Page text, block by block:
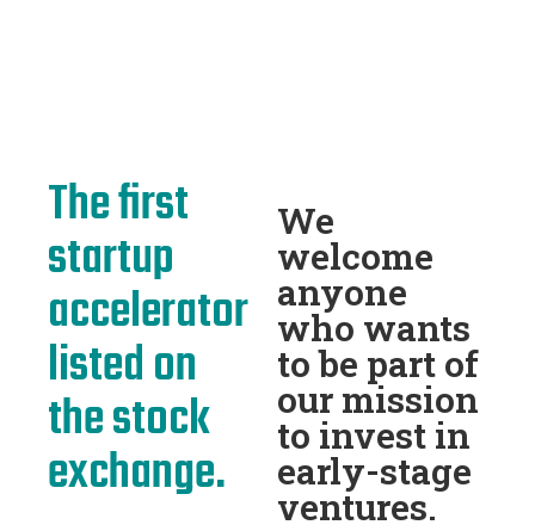
The first
startup
accelerator
listed on
the stock
exchange.
We
welcome
anyone
who wants
to be part of
our mission
to invest in
early-stage
ventures.